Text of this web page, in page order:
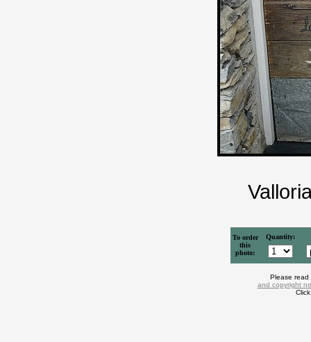
To order
this
photo:
Quantity:
Please
and copyright